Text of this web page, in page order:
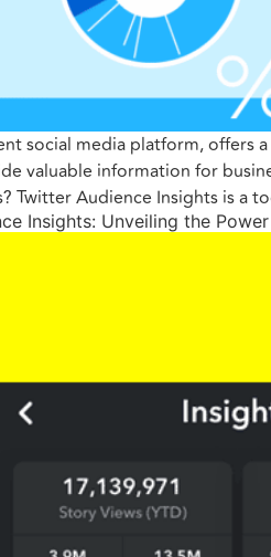
social media platform, offers
valuable information for
Twitter Audience Insights is a
Insights: Unveiling the